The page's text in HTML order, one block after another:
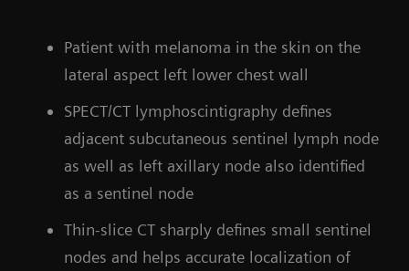
Patient with melanoma in the skin on the
lateral aspect left lower chest wall
SPECT/CT lymphoscintigraphy defines
adjacent subcutaneous sentinel lymph node
as well as left axillary node also identified
as a sentinel node
Thin-slice CT sharply defines small sentinel
nodes and helps accurate localization of